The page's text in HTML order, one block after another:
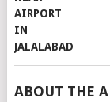
ABOUT THE